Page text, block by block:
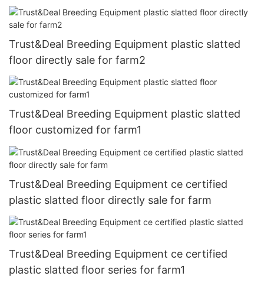
Trust&Deal Breeding Equipment plastic slatted
floor directly sale for farm2
Trust&Deal Breeding Equipment plastic slatted
floor customized for farm1
Trust&Deal Breeding Equipment ce certified
plastic slatted floor directly sale for farm
Trust&Deal Breeding Equipment ce certified
plastic slatted floor series for farm1